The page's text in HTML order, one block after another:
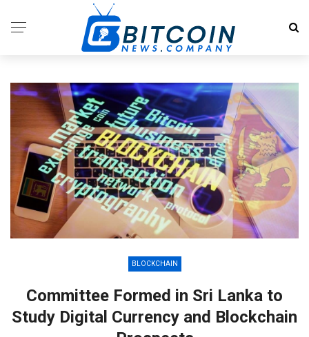
BLOCKCHAIN
Committee Formed in Sri Lanka to
Study Digital Currency and Blockchain